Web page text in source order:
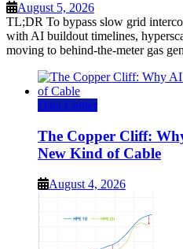
August 5, 2026
TL;DR To bypass slow grid
with AI buildout timelines,
moving to behind-the-meter gas
Data Center
The Copper Cliff:
New Kind of Cable
August 4, 2026